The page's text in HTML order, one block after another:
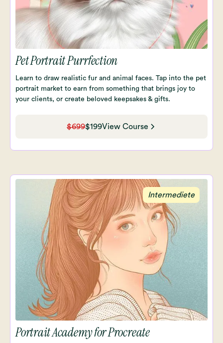
Pet Portrait Purrfection
Learn to draw realistic fur and animal faces. Tap into the pet
portrait market to earn from something that brings joy to
your clients, or create beloved keepsakes & gifts.
$699$199View Course
Intermediete
Portrait Academy for Procreate